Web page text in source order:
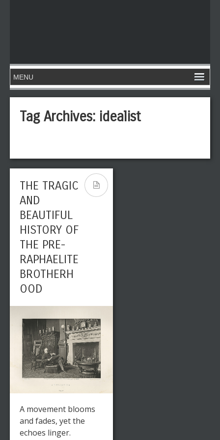
Tag Archives: idealist
THE TRAGIC
AND
BEAUTIFUL
HISTORY OF
THE PRE-
RAPHAELITE
BROTHERH
OOD
A movement blooms
and fades, yet the
echoes linger.